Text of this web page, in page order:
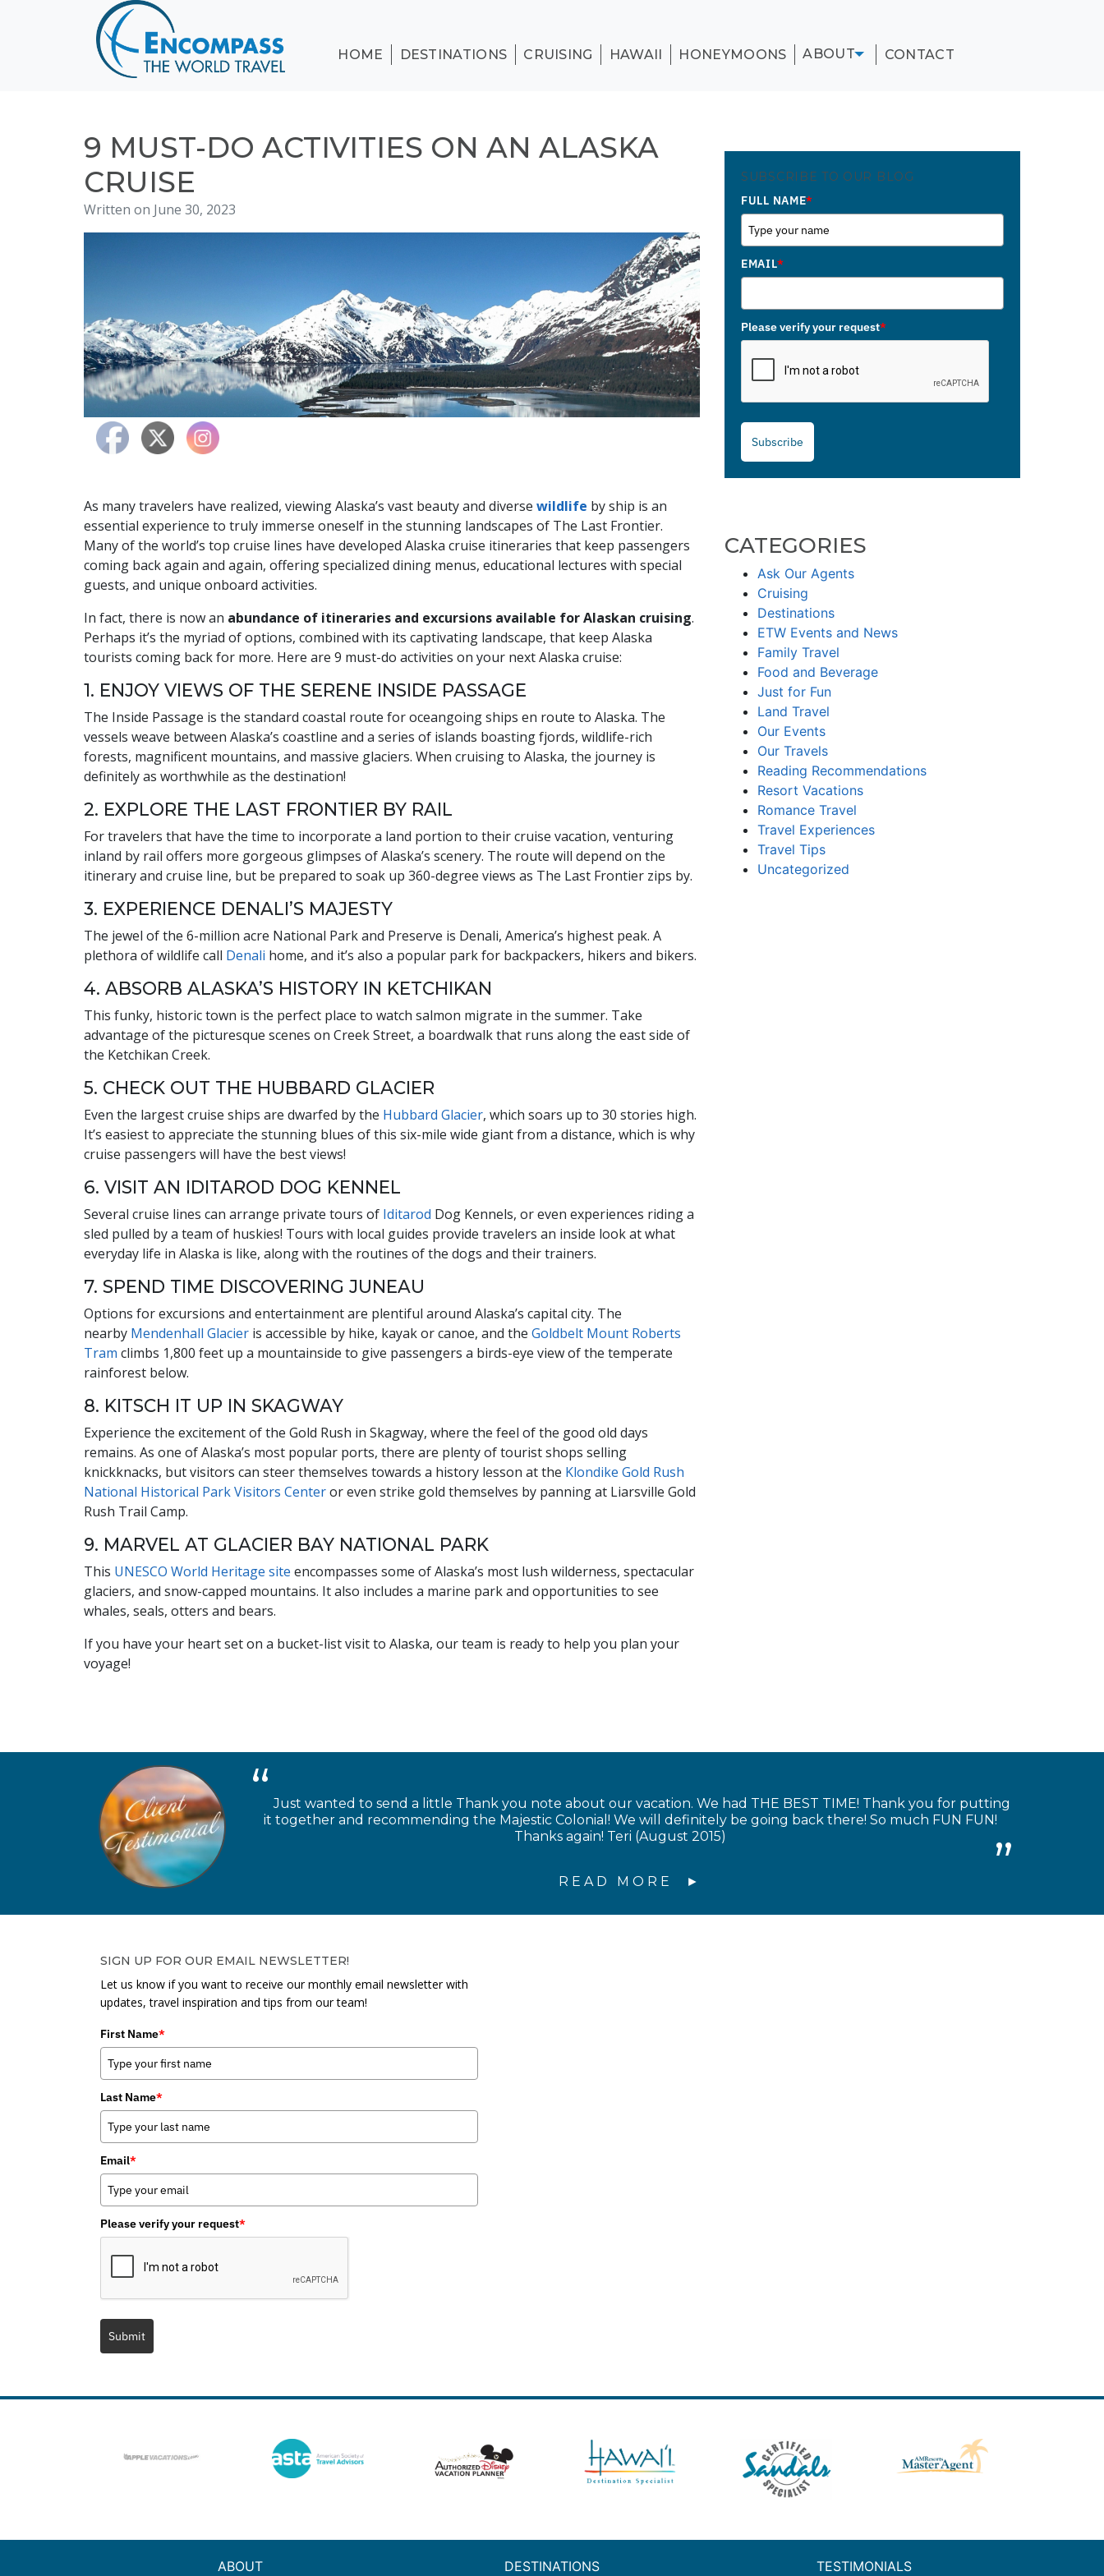
CRUISING
HONEYMOONS
TESTIMONIALS
CONTACT
HOME DESTINATIONS CRUISING HAWAII HONEYMOONS ABOUT CONTACT
9 MUST-DO ACTIVITIES ON AN ALASKA
CRUISE
Written on June 30, 2023
As many travelers have realized, viewing Alaska’s vast beauty and diverse wildlife by ship is an
essential experience to truly immerse oneself in the stunning landscapes of The Last Frontier.
Many of the world’s top cruise lines have developed Alaska cruise itineraries that keep passengers
coming back again and again, offering specialized dining menus, educational lectures with special
guests, and unique onboard activities.
In fact, there is now an abundance of itineraries and excursions available for Alaskan cruising.
Perhaps it’s the myriad of options, combined with its captivating landscape, that keep Alaska
tourists coming back for more. Here are 9 must-do activities on your next Alaska cruise:
1. ENJOY VIEWS OF THE SERENE INSIDE PASSAGE
The Inside Passage is the standard coastal route for oceangoing ships en route to Alaska. The
vessels weave between Alaska’s coastline and a series of islands boasting fjords, wildlife-rich
forests, magnificent mountains, and massive glaciers. When cruising to Alaska, the journey is
definitely as worthwhile as the destination!
2. EXPLORE THE LAST FRONTIER BY RAIL
For travelers that have the time to incorporate a land portion to their cruise vacation, venturing
inland by rail offers more gorgeous glimpses of Alaska’s scenery. The route will depend on the
itinerary and cruise line, but be prepared to soak up 360-degree views as The Last Frontier zips by.
3. EXPERIENCE DENALI’S MAJESTY
The jewel of the 6-million acre National Park and Preserve is Denali, America’s highest peak. A
plethora of wildlife call Denali home, and it’s also a popular park for backpackers, hikers and bikers.
4. ABSORB ALASKA’S HISTORY IN KETCHIKAN
This funky, historic town is the perfect place to watch salmon migrate in the summer. Take
advantage of the picturesque scenes on Creek Street, a boardwalk that runs along the east side of
the Ketchikan Creek.
5. CHECK OUT THE HUBBARD GLACIER
Even the largest cruise ships are dwarfed by the Hubbard Glacier, which soars up to 30 stories high.
It’s easiest to appreciate the stunning blues of this six-mile wide giant from a distance, which is why
cruise passengers will have the best views!
6. VISIT AN IDITAROD DOG KENNEL
Several cruise lines can arrange private tours of Iditarod Dog Kennels, or even experiences riding a
sled pulled by a team of huskies! Tours with local guides provide travelers an inside look at what
everyday life in Alaska is like, along with the routines of the dogs and their trainers.
7. SPEND TIME DISCOVERING JUNEAU
Options for excursions and entertainment are plentiful around Alaska’s capital city. The
nearby Mendenhall Glacier is accessible by hike, kayak or canoe, and the Goldbelt Mount Roberts
Tram climbs 1,800 feet up a mountainside to give passengers a birds-eye view of the temperate
rainforest below.
8. KITSCH IT UP IN SKAGWAY
Experience the excitement of the Gold Rush in Skagway, where the feel of the good old days
remains. As one of Alaska’s most popular ports, there are plenty of tourist shops selling
knickknacks, but visitors can steer themselves towards a history lesson at the Klondike Gold Rush
National Historical Park Visitors Centeror even strike gold themselves by panning at Liarsville Gold
Rush Trail Camp.
9. MARVEL AT GLACIER BAY NATIONAL PARK
This UNESCO World Heritage site encompasses some of Alaska’s most lush wilderness, spectacular
glaciers, and snow-capped mountains. It also includes a marine park and opportunities to see
whales, seals, otters and bears.
If you have your heart set on a bucket-list visit to Alaska, our team is ready to help you plan your
voyage!
SUBSCRIBE TO OUR BLOG
FULL NAME*
EMAIL*
Please verify your request*
Subscribe
CATEGORIES
Ask Our Agents
Cruising
Destinations
ETW Events and News
Family Travel
Food and Beverage
Just for Fun
Land Travel
Our Events
Our Travels
Reading Recommendations
Resort Vacations
Romance Travel
Travel Experiences
Travel Tips
Uncategorized
Just wanted to send a little Thank you note about our vacation. We had THE BEST TIME! Thank you for putting
it together and recommending the Majestic Colonial! We will definitely be going back there! So much FUN FUN!
Thanks again! Teri (August 2015)
READ MORE
SIGN UP FOR OUR EMAIL NEWSLETTER!
Let us know if you want to receive our monthly email newsletter with
updates, travel inspiration and tips from our team!
First Name*
Last Name*
Email*
Please verify your request*
Submit
ABOUT DESTINATIONS TESTIMONIALS